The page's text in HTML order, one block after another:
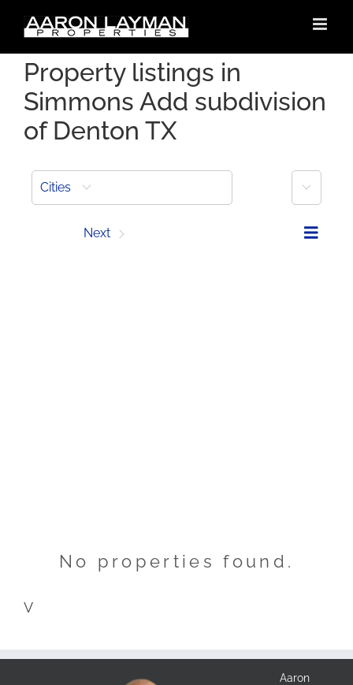
content
Property listings in
Simmons Add subdivision
of Denton TX
Cities More
Next
No properties found.
V
Aaron